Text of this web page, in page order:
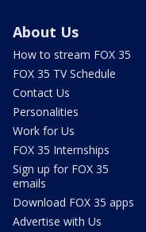
About Us
How to stream FOX 35
FOX 35 TV Schedule
Contact Us
Personalities
Work for Us
FOX 35 Internships
Sign up for FOX 35
emails
Download FOX 35 apps
Advertise with Us